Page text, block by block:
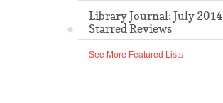
Library Journal: July 2014
Starred Reviews
See More Featured Lists